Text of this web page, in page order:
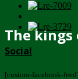
The
Social
[custom-facebook-